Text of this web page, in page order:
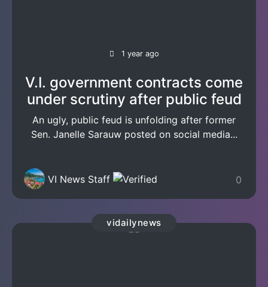
1 year ago
V.I. government contracts come
under scrutiny after public feud
An ugly, public feud is unfolding after former
Sen. Janelle Sarauw posted on social media...
VI News Staff 0
vidailynews